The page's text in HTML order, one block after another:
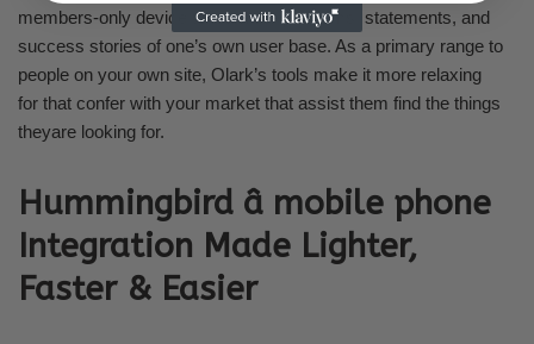
members-only device to learn the problems, statements, and
success stories of one’s own user base. As a primary range to
people on your own site, Olark’s tools make it more relaxing
for that confer with your market that assist them find the things
theyare looking for.
Hummingbird â mobile phone
Integration Made Lighter,
Faster & Easier